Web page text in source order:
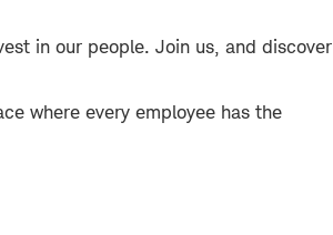
in our people. Join us, and discover
where every employee has the